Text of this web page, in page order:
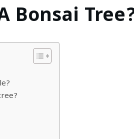
Bonsai